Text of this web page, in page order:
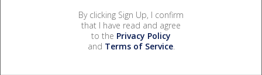
By clicking Sign Up, I confirm
that I have read and agree
to the Privacy Policy
and Terms of Service.